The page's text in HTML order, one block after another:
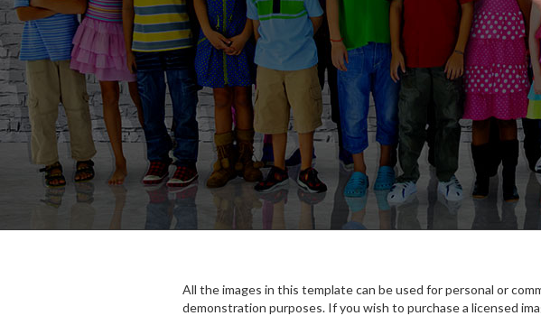
All the images in this template can be used for personal or
demonstration purposes. If you wish to purchase a licensed